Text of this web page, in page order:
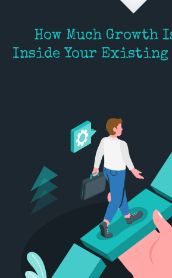
How Much Growth
Inside Your Existing